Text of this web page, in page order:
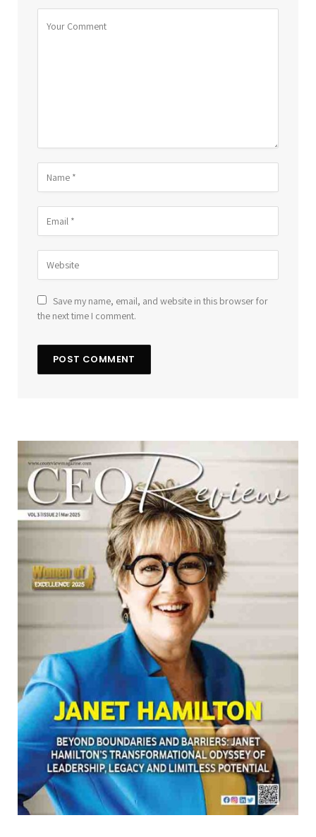
Save my name, email, and website in this browser for
the next time I comment.